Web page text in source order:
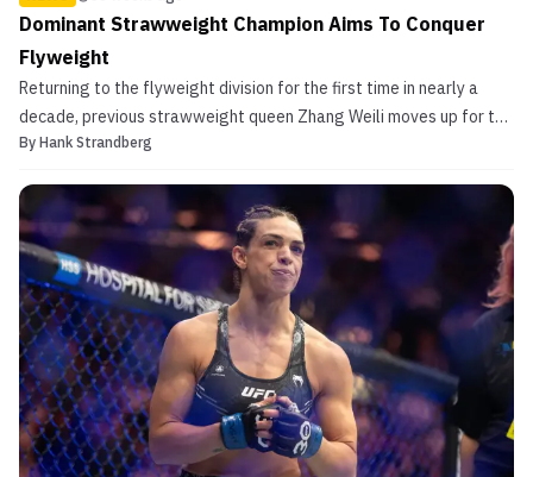
Dominant Strawweight Champion Aims To Conquer
Flyweight
Returning to the flyweight division for the first time in nearly a
decade, previous strawweight queen Zhang Weili moves up for the
first time in her UFC tenure to challenge for both a second
Goes Up in Weight To Vie for Flyweigh...
By Hank Strandberg